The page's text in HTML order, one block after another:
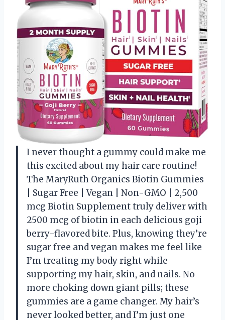
I never thought a gummy could make me
this excited about my hair care routine!
The MaryRuth Organics Biotin Gummies
| Sugar Free | Vegan | Non-GMO | 2,500
mcg Biotin Supplement truly deliver with
2500 mcg of biotin in each delicious goji
berry-flavored bite. Plus, knowing they’re
sugar free and vegan makes me feel like
I’m treating my body right while
supporting my hair, skin, and nails. No
more choking down giant pills; these
gummies are a game changer. My hair’s
never looked better, and I’m just one